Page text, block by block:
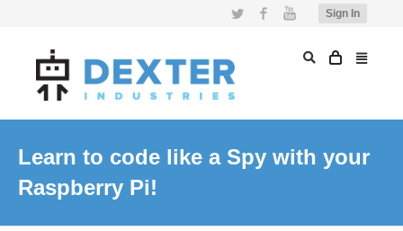
Sign In
Twitter FacebookYouTube
Learn to code like a Spy with your
Raspberry Pi!